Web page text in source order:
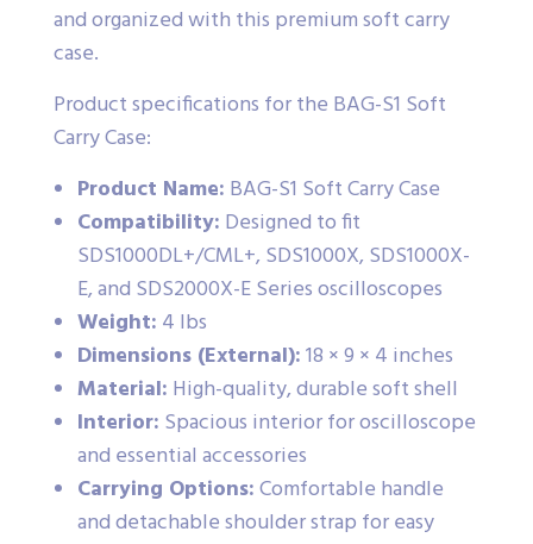
and organized with this premium soft carry
case.
Product specifications for the BAG-S1 Soft
Carry Case:
Product Name: BAG-S1 Soft Carry Case
Compatibility: Designed to fit
SDS1000DL+/CML+, SDS1000X, SDS1000X-
E, and SDS2000X-E Series oscilloscopes
Weight: 4 lbs
Dimensions (External):18 × 9 × 4 inches
Material: High-quality, durable soft shell
Interior: Spacious interior for oscilloscope
and essential accessories
Carrying Options:Comfortable handle
and detachable shoulder strap for easy